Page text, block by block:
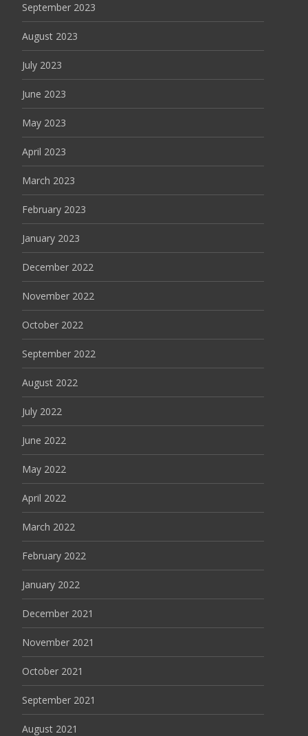
September 2023
August 2023
July 2023
June 2023
May 2023
April 2023
March 2023
February 2023
January 2023
December 2022
November 2022
October 2022
September 2022
August 2022
July 2022
June 2022
May 2022
April 2022
March 2022
February 2022
January 2022
December 2021
November 2021
October 2021
September 2021
August 2021